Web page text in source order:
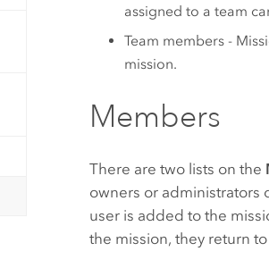
assigned to a team
Team members -
mission.
Members
There are two lists on the
owners or administrators
user is added to the
the mission, they return